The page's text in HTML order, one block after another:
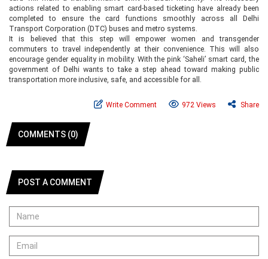
actions related to enabling smart card-based ticketing have already been
completed to ensure the card functions smoothly across all Delhi
Transport Corporation (DTC) buses and metro systems.
It is believed that this step will empower women and transgender
commuters to travel independently at their convenience. This will also
encourage gender equality in mobility. With the pink ‘Saheli’ smart card, the
government of Delhi wants to take a step ahead toward making public
transportation more inclusive, safe, and accessible for all.
Write Comment 972 Views Share
COMMENTS (0)
POST A COMMENT